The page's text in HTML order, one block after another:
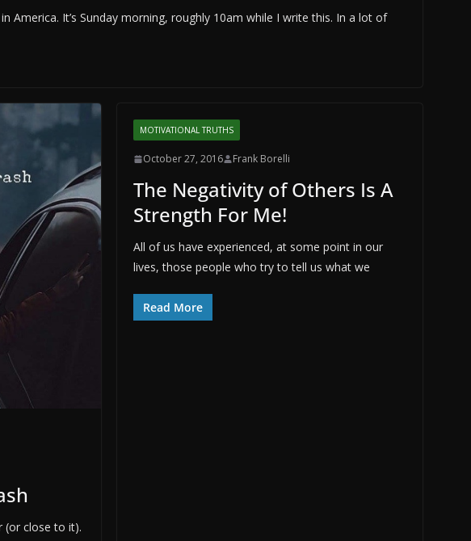
America. It’s Sunday morning, roughly 10am while I write this. In a lot of
(or close to it).
MOTIVATIONAL TRUTHS
October 27, 2016 Frank Borelli
The Negativity of Others Is A
Strength For Me!
All of us have experienced, at some point in our
lives, those people who try to tell us what we
Read More